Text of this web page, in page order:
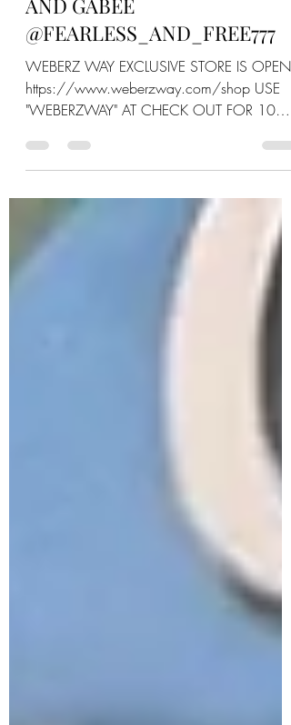
FREEDOM FRIDAY W/ JESS
AND GABEE
@FEARLESS_AND_FREE777
WEBERZ WAY EXCLUSIVE STORE IS OPEN:
"WEBERZWAY" AT CHECK OUT FOR 10%
OFF